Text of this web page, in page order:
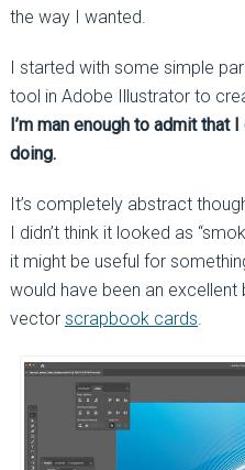
the way I wanted.
I started with some simple
tool in Adobe Illustrator to
I’m man enough to admit that
doing.
It’s completely abstract
I didn’t think it looked as
it might be useful for
would have been an
vector scrapbook cards